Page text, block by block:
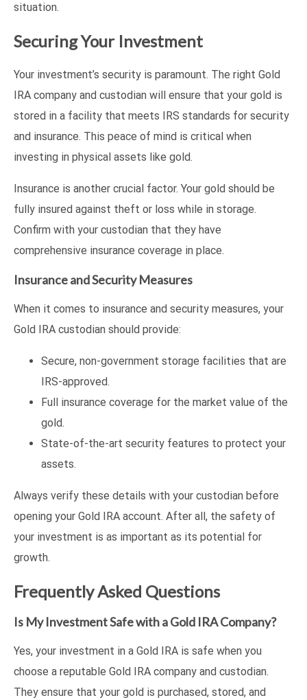
situation.
Securing Your Investment
Your investment’s security is paramount. The right Gold
IRA company and custodian will ensure that your gold is
stored in a facility that meets IRS standards for security
and insurance. This peace of mind is critical when
investing in physical assets like gold.
Insurance is another crucial factor. Your gold should be
fully insured against theft or loss while in storage.
Confirm with your custodian that they have
comprehensive insurance coverage in place.
Insurance and Security Measures
When it comes to insurance and security measures, your
Gold IRA custodian should provide:
Secure, non-government storage facilities that are
IRS-approved.
Full insurance coverage for the market value of the
gold.
State-of-the-art security features to protect your
assets.
Always verify these details with your custodian before
opening your Gold IRA account. After all, the safety of
your investment is as important as its potential for
growth.
Frequently Asked Questions
Is My Investment Safe with a Gold IRA Company?
Yes, your investment in a Gold IRA is safe when you
choose a reputable Gold IRA company and custodian.
They ensure that your gold is purchased, stored, and